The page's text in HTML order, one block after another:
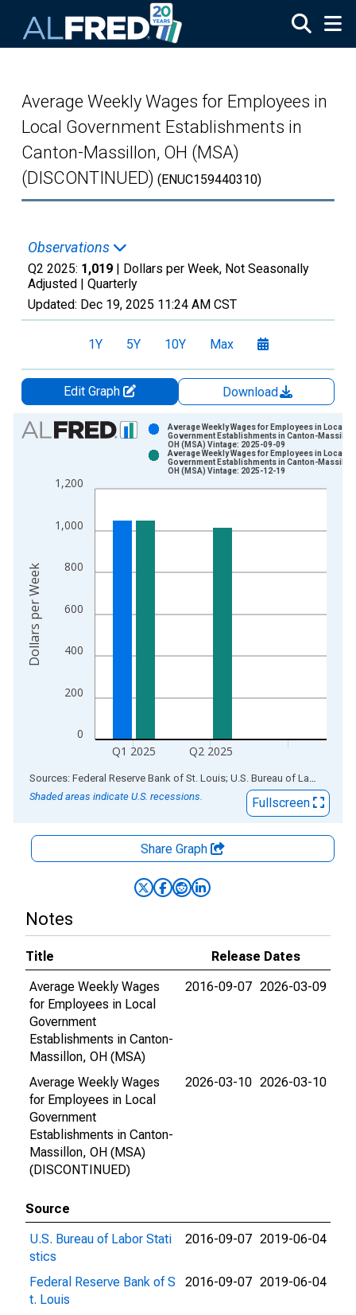
Average Weekly Wages for Employees in
Local Government Establishments in
Canton-Massillon, OH (MSA)
(DISCONTINUED) (ENUC159440310)
Observations
Q2 2025: 1,019 | Dollars per Week, Not Seasonally
Adjusted | Quarterly
Updated: Dec 19, 2025 11:24 AM CST
1Y 5Y 10Y Max
Edit Graph
Download
Chart
Bar chart with 2 data series.
The chart has 1 X axis displaying xAxis. Data ranges from
0
200
400
600
800
1,000
1,200
Q1 2025 Q2 2025
Average Weekly Wages for Employees in Local
Government Establishments in Canton-
OH (MSA) Vintage: 2025-09-09
Average Weekly Wages for Employees in Local
Government Establishments in Canton-
OH (MSA) Vintage: 2025-12-19
Dollars per Week
End of interactive chart.
Sources: Federal Reserve Bank of St. Louis; U.S. Bureau of Labor Statistics
Shaded areas indicate U.S. recessions.
Fullscreen
Share Graph
Notes
Title
Release Dates
Average Weekly Wages
for Employees in Local
Government
Establishments in Canton-
Massillon, OH (MSA)
2016-09-07 2026-03-09
Average Weekly Wages
for Employees in Local
Government
Establishments in Canton-
Massillon, OH (MSA)
(DISCONTINUED)
2026-03-10 2026-03-10
Source
U.S. Bureau of Labor Stati
stics
2016-09-07 2019-06-04
Federal Reserve Bank of S
t. Louis
2016-09-07 2019-06-04